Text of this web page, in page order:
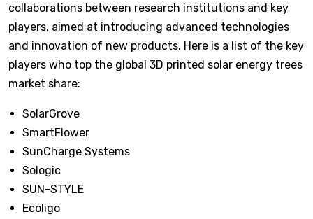
collaborations between research institutions and key
players, aimed at introducing advanced technologies
and innovation of new products. Here is a list of the key
players who top the global 3D printed solar energy trees
market share:
SolarGrove
SmartFlower
SunCharge Systems
Sologic
SUN-STYLE
Ecoligo